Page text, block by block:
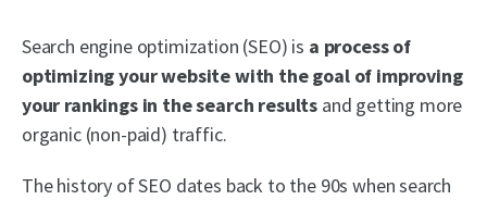
Search engine optimization (SEO) is a process of
optimizing your website with the goal of improving
your rankings in the search results and getting more
organic (non-paid) traffic.
The history of SEO dates back to the 90s when search